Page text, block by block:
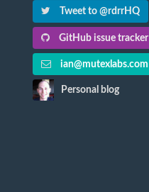
Tweet to @rdrrHQ
GitHub issue tracker
ian@mutexlabs.com
Personal blog